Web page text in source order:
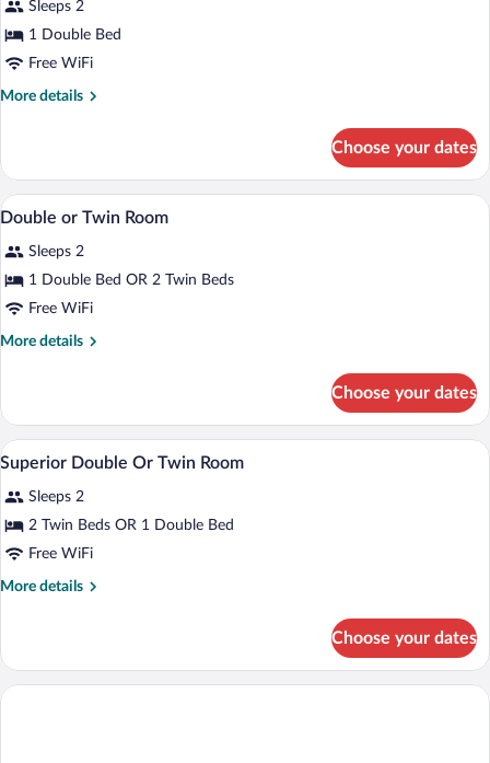
Room
Sleeps 2
1 Double Bed
Free WiFi
More details
More
Double
Room
Choose your dates
View
all
photos
for
Double
or
In-room safe, blackout drapes, iron/
40
Double or Twin Room
Sleeps 2
1 Double Bed OR 2 Twin Beds
Free WiFi
More details
More
or
Twin
Room
Choose your dates
View
photos
for
Superior
Double
In-room safe, blackout drapes, iron/
11
Superior Double Or Twin Room
Sleeps 2
2 Twin Beds OR 1 Double Bed
Free WiFi
More details
More
Double
Or
Choose your dates